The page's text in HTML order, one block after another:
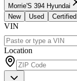
Morrie'S 394 Hyundai
New
Used Certified
VIN
Location